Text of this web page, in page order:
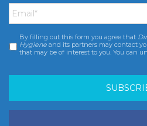
Consent *
By filling out this form you agree that
Hygiene and its partners may contact
that may be of interest to you. You can